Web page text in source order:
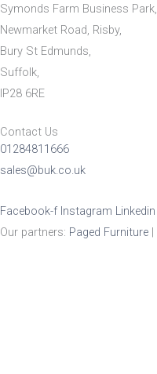
Symonds Farm Business Park,
Newmarket Road, Risby,
Bury St Edmunds,
Suffolk,
IP28 6RE
Contact Us
01284811666
sales@buk.co.uk
Facebook-f Instagram Linkedin
Our partners: Paged Furniture